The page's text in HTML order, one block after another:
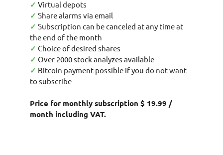
✓ Virtual depots
✓ Share alarms via email
✓ Subscription can be canceled at any time at
the end of the month
✓ Choice of desired shares
✓ Over 2000 stock analyzes available
✓ Bitcoin payment possible if you do not want
to subscribe
Price for monthly subscription $ 19.99 /
month including VAT.